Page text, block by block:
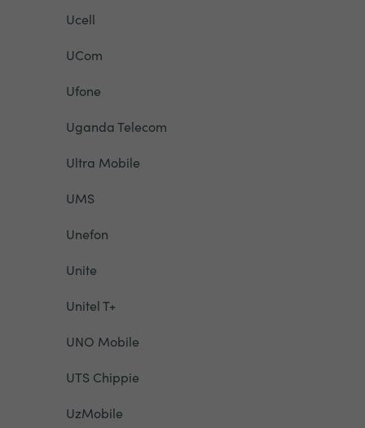
Ucell
UCom
Ufone
Uganda Telecom
Ultra Mobile
UMS
Unefon
Unite
Unitel T+
UNO Mobile
UTS Chippie
UzMobile